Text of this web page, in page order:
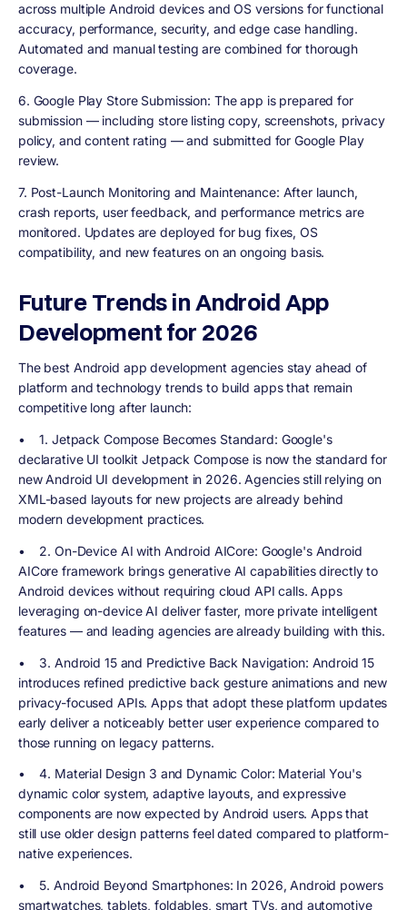
across multiple Android devices and OS versions for functional
accuracy, performance, security, and edge case handling.
Automated and manual testing are combined for thorough
coverage.
6. Google Play Store Submission: The app is prepared for
submission — including store listing copy, screenshots, privacy
policy, and content rating — and submitted for Google Play
review.
7. Post-Launch Monitoring and Maintenance: After launch,
crash reports, user feedback, and performance metrics are
monitored. Updates are deployed for bug fixes, OS
compatibility, and new features on an ongoing basis.
Future Trends in Android App
Development for 2026
The best Android app development agencies stay ahead of
platform and technology trends to build apps that remain
competitive long after launch:
•1. Jetpack Compose Becomes Standard: Google's
declarative UI toolkit Jetpack Compose is now the standard for
new Android UI development in 2026. Agencies still relying on
XML-based layouts for new projects are already behind
modern development practices.
• 2. On-Device AI with Android AICore: Google's Android
AICore framework brings generative AI capabilities directly to
Android devices without requiring cloud API calls. Apps
leveraging on-device AI deliver faster, more private intelligent
features — and leading agencies are already building with this.
• 3. Android 15 and Predictive Back Navigation: Android 15
introduces refined predictive back gesture animations and new
privacy-focused APIs. Apps that adopt these platform updates
early deliver a noticeably better user experience compared to
those running on legacy patterns.
•4. Material Design 3 and Dynamic Color: Material You's
dynamic color system, adaptive layouts, and expressive
components are now expected by Android users. Apps that
still use older design patterns feel dated compared to platform-
native experiences.
• 5. Android Beyond Smartphones: In 2026, Android powers
smartwatches, tablets, foldables, smart TVs, and automotive